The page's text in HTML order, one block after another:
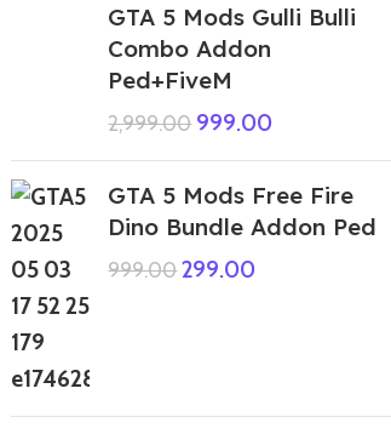
GTA 5 Mods Gulli Bulli
Combo Addon
Ped+FiveM
2,999.00 999.00
GTA 5 Mods Free Fire
Dino Bundle Addon Ped
999.00299.00